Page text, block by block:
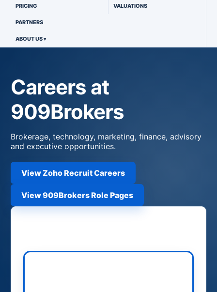
PRICING VALUATIONS
PARTNERS
ABOUT US
Careers at
909Brokers
Brokerage, technology, marketing, finance, advisory
and executive opportunities.
View Zoho Recruit Careers
View 909Brokers Role Pages